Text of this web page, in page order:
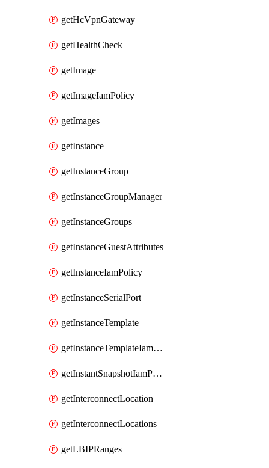
getHcVpnGateway
getHealthCheck
getImage
getImageIamPolicy
getImages
getInstance
getInstanceGroup
getInstanceGroupManager
getInstanceGroups
getInstanceGuestAttributes
getInstanceIamPolicy
getInstanceSerialPort
getInstanceTemplate
getInstanceTemplateIamPolicy
getInstantSnapshotIamPolicy
getInterconnectLocation
getInterconnectLocations
getLBIPRanges